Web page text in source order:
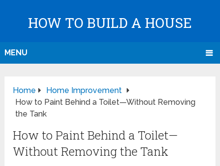
HOW TO BUILD A HOUSE
MENU
Home
Home Improvement
How to Paint Behind a Toilet—Without Removing
the Tank
How to Paint Behind a Toilet—
Without Removing the Tank